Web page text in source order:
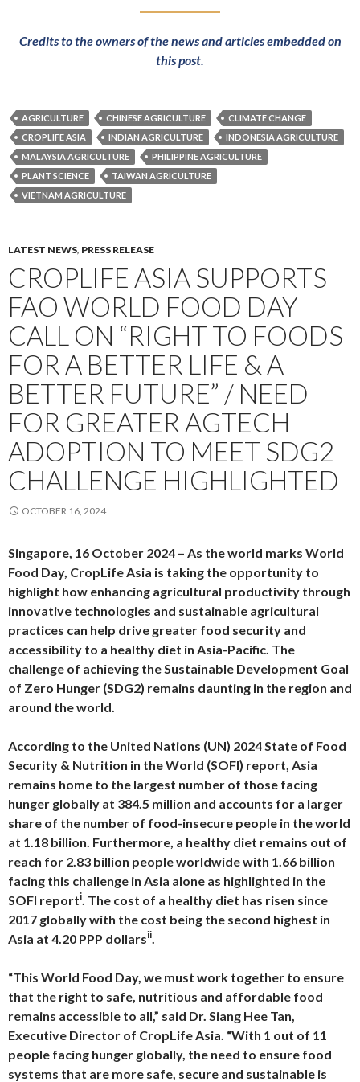
Credits to the owners of the news and articles embedded on
this post.
AGRICULTURE CHINESE AGRICULTURE
CLIMATE CHANGE
CROPLIFE ASIA
INDIAN AGRICULTURE
INDONESIA AGRICULTURE
MALAYSIA AGRICULTURE
PHILIPPINE AGRICULTURE
PLANT SCIENCE
TAIWAN AGRICULTURE
VIETNAM AGRICULTURE
LATEST NEWS, PRESS RELEASE
CROPLIFE ASIA SUPPORTS
FAO WORLD FOOD DAY
CALL ON “RIGHT TO FOODS
FOR A BETTER LIFE & A
BETTER FUTURE” / NEED
FOR GREATER AGTECH
ADOPTION TO MEET SDG2
CHALLENGE HIGHLIGHTED
OCTOBER 16, 2024
Singapore, 16 October 2024 – As the world marks World
Food Day, CropLife Asia is taking the opportunity to
highlight how enhancing agricultural productivity through
innovative technologies and sustainable agricultural
practices can help drive greater food security and
accessibility to a healthy diet in Asia-Pacific. The
challenge of achieving the Sustainable Development Goal
of Zero Hunger (SDG2) remains daunting in the region and
around the world.
According to the United Nations (UN) 2024 State of Food
Security & Nutrition in the World (SOFI) report, Asia
remains home to the largest number of those facing
hunger globally at 384.5 million and accounts for a larger
share of the number of food-insecure people in the world
at 1.18 billion. Furthermore, a healthy diet remains out of
reach for 2.83 billion people worldwide with 1.66 billion
facing this challenge in Asia alone as highlighted in the
SOFI reporti . The cost of a healthy diet has risen since
2017 globally with the cost being the second highest in
Asia at 4.20 PPP dollarsii
“This World Food Day, we must work together to ensure
that the right to safe, nutritious and affordable food
remains accessible to all,” said Dr. Siang Hee Tan,
Executive Director of CropLife Asia. “With 1 out of 11
people facing hunger globally, the need to ensure food
systems that are more safe, secure and sustainable is